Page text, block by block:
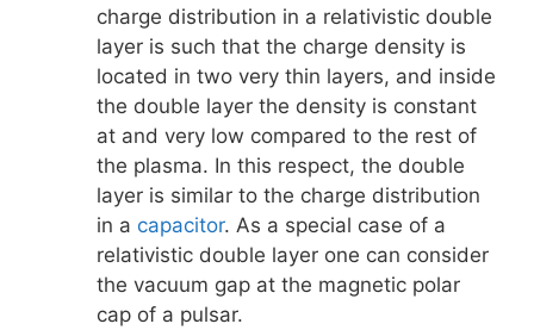
charge distribution in a relativistic double
layer is such that the charge density is
located in two very thin layers, and inside
the double layer the density is constant
at and very low compared to the rest of
the plasma. In this respect, the double
layer is similar to the charge distribution
in a capacitor. As a special case of a
relativistic double layer one can consider
the vacuum gap at the magnetic polar
cap of a pulsar.